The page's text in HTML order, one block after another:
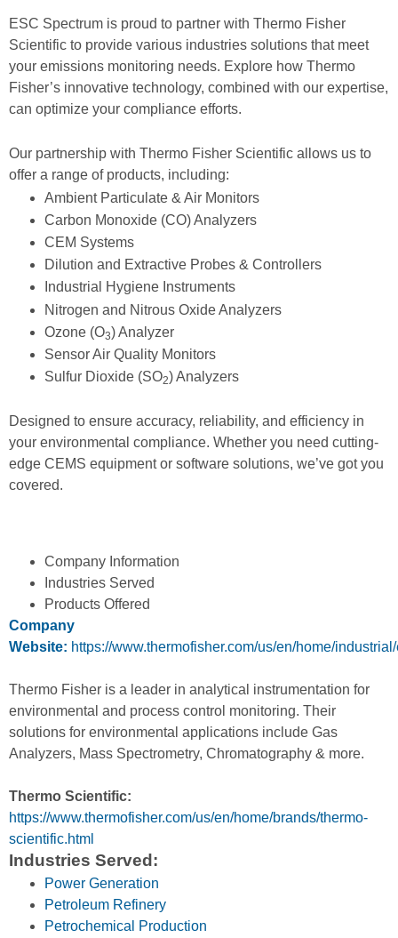
ESC Spectrum is proud to partner with Thermo Fisher
Scientific to provide various industries solutions that meet
your emissions monitoring needs. Explore how Thermo
Fisher’s innovative technology, combined with our expertise,
can optimize your compliance efforts.
Our partnership with Thermo Fisher Scientific allows us to
offer a range of products, including:
Ambient Particulate & Air Monitors
Carbon Monoxide (CO) Analyzers
CEM Systems
Dilution and Extractive Probes & Controllers
Industrial Hygiene Instruments
Nitrogen and Nitrous Oxide Analyzers
Ozone (O3) Analyzer
Sensor Air Quality Monitors
Sulfur Dioxide (SO2) Analyzers
Designed to ensure accuracy, reliability, and efficiency in
your environmental compliance. Whether you need cutting-
edge CEMS equipment or software solutions, we’ve got you
covered.
Company Information
Industries Served
Products Offered
Company
Website: https://www.thermofisher.com/us/en/home/
Thermo Fisher is a leader in analytical instrumentation for
environmental and process control monitoring. Their
solutions for environmental applications include Gas
Analyzers, Mass Spectrometry, Chromatography & more.
Thermo Scientific:
https://www.thermofisher.com/us/en/home/brands/thermo-
scientific.html
Industries Served:
Power Generation
Petroleum Refinery
Petrochemical Production